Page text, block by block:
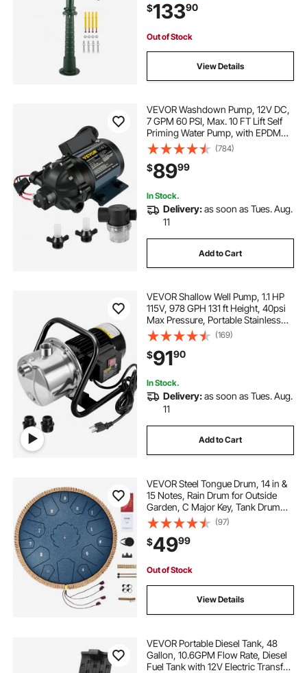
Pump for Yard, Garden, Farm
Irrigation,
$13390
Out of Stock
View Details
VEVOR Washdown Pump, 12V DC,
7 GPM 60 PSI, Max. 10 FT Lift Self
Priming Water Pump, with EPDM
Valve, Universal Salt Water Strainer
& Female/Male Thread, for RV,
Marine Deck, Yacht
(784)
$8999
In Stock.
Delivery:as soon as Tues. Aug.
11
Add to Cart
VEVOR Shallow Well Pump, 1.1 HP
115V, 978 GPH 131 ft Height, 40psi
Max Pressure, Portable Stainless
Steel Sprinkler Booster Jet Pumps
for Garden Lawn Irrigation system,
Lake Fountain, Water Transfer
(169)
$9190
In Stock.
Delivery:as soon as Tues. Aug.
11
Add to Cart
VEVOR Steel Tongue Drum, 14 in &
15 Notes, Rain Drum for Outside
Garden, C Major Key, Tank Drum
with 2 Mallets & Carry Bag, Hand
Pan Drum Percussion Instrument
for Musical Education Yoga, Navy
Blue
(97)
$4999
Out of Stock
View Details
VEVOR Portable Diesel Tank, 48
Gallon, 10.6GPM Flow Rate, Diesel
Fuel Tank with 12V Electric Transfer